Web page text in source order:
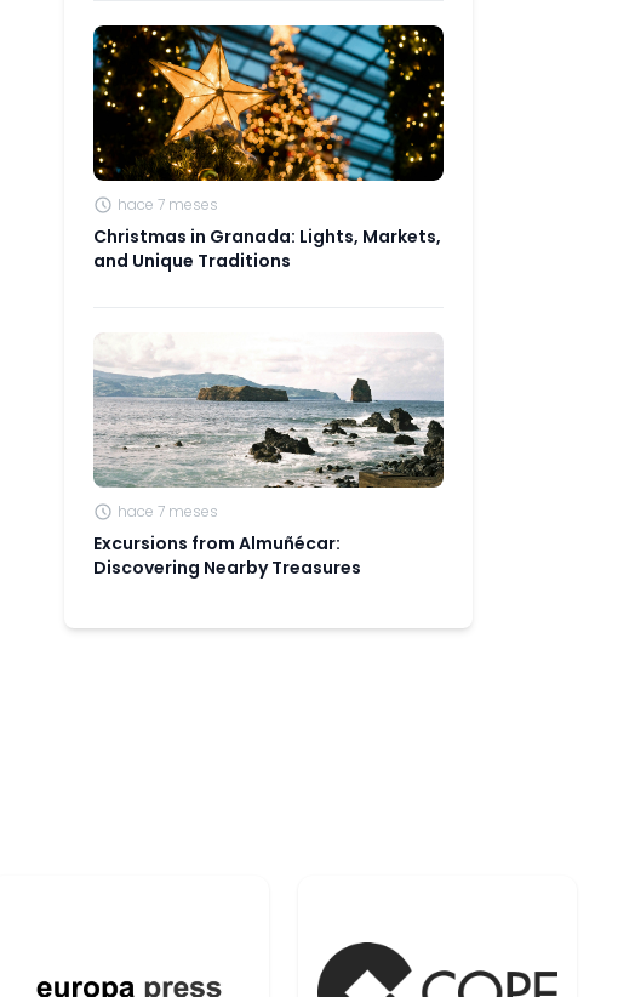
hace 7 meses
Christmas in Granada: Lights, Markets,
and Unique Traditions
hace 7 meses
Excursions from Almuñécar:
Discovering Nearby Treasures